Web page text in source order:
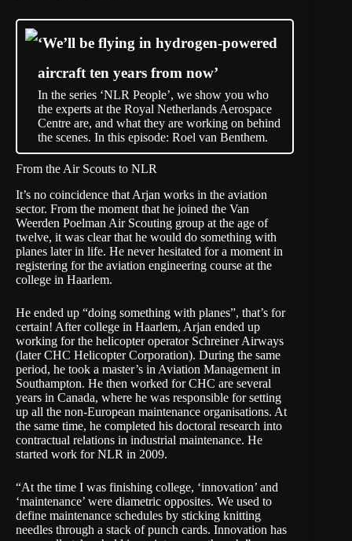
‘We’ll be flying in hydrogen-powered
aircraft ten years from now’
In the series ‘NLR People’, we show you who
the experts at the Royal Netherlands Aerospace
Centre are, and what they are working on behind
the scenes. In this episode: Roel van Benthem.
From the Air Scouts to NLR
It’s no coincidence that Arjan works in the aviation
sector. From the moment that he joined the Van
Weerden Poelman Air Scouting group at the age of
twelve, it was clear that he would do something with
planes later in life. He never hesitated for a moment in
registering for the aviation engineering course at the
college in Haarlem.
He ended up “doing something with planes”, that’s for
certain! After college in Haarlem, Arjan ended up
working for the helicopter operator Schreiner Airways
(later CHC Helicopter Corporation). During the same
period, he took a master’s in Aviation Management in
Southampton. He then worked for CHC are several
years in Canada, where he was responsible for setting
up all the non-European maintenance organisations. At
the same time, he completed his doctoral research into
contractual relations in industrial maintenance. He
started work for NLR in 2009.
“At the time I was finishing college, ‘innovation’ and
‘maintenance’ were diametric opposites. We used to
define maintenance schedules by sticking knitting
needles through a stack of punch cards. Innovation has